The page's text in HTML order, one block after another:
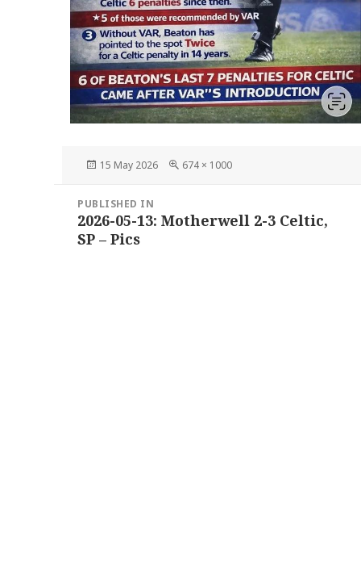
Posted
15 May 2026
Full
674 × 1000
navigation
PUBLISHED IN
2026-05-13: Motherwell 2-3 Celtic,
SP – Pics